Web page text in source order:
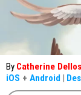
By Catherine
iOS + Android |